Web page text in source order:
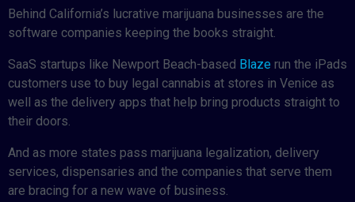
Behind California’s lucrative marijuana businesses are the
software companies keeping the books straight.
SaaS startups like Newport Beach-based Blaze run the iPads
customers use to buy legal cannabis at stores in Venice as
well as the delivery apps that help bring products straight to
their doors.
And as more states pass marijuana legalization, delivery
services, dispensaries and the companies that serve them
are bracing for a new wave of business.